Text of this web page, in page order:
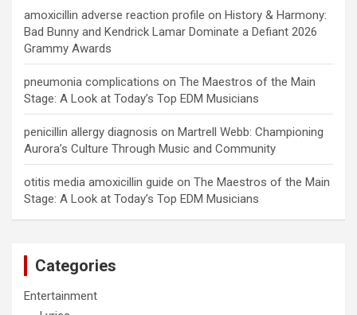
amoxicillin adverse reaction profile on History & Harmony:
Bad Bunny and Kendrick Lamar Dominate a Defiant 2026
Grammy Awards
pneumonia complications on The Maestros of the Main
Stage: A Look at Today’s Top EDM Musicians
penicillin allergy diagnosis on Martrell Webb: Championing
Aurora’s Culture Through Music and Community
otitis media amoxicillin guide on The Maestros of the Main
Stage: A Look at Today’s Top EDM Musicians
Categories
Entertainment